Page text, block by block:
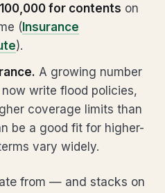
for contents on
(Insurance
).
A growing number
write flood policies,
coverage limits than
be a good fit for higher-
vary widely.
from — and stacks on